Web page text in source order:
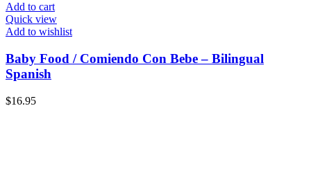
Add to cart
Quick view
Add to wishlist
Baby Food / Comiendo Con Bebe – Bilingual
Spanish
$16.95